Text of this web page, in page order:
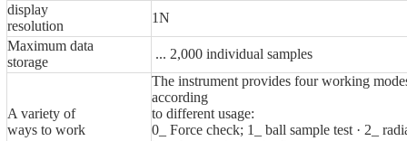
display
resolution
1N
Maximum data
storage
... 2,000 individual samples
A variety of
ways to work
The instrument provides four working
according
to different usage:
0_ Force check; 1_ ball sample test · 2_